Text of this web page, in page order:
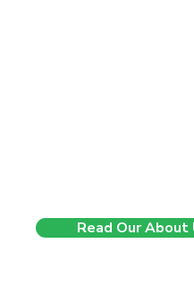
Read Our About